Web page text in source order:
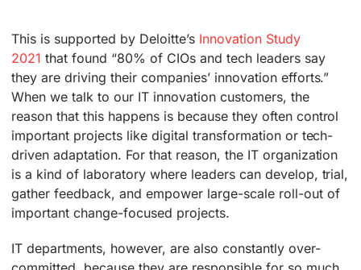
This is supported by Deloitte’s Innovation Study
2021 that found “80% of CIOs and tech leaders say
they are driving their companies’ innovation efforts.”
When we talk to our IT innovation customers, the
reason that this happens is because they often control
important projects like digital transformation or tech-
driven adaptation. For that reason, the IT organization
is a kind of laboratory where leaders can develop, trial,
gather feedback, and empower large-scale roll-out of
important change-focused projects.
IT departments, however, are also constantly over-